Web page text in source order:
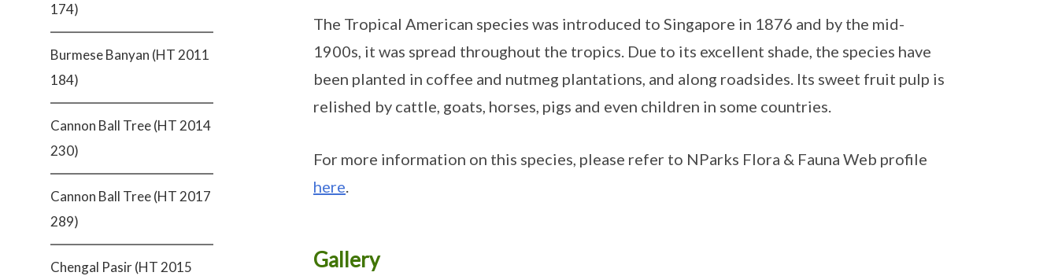
174)
Burmese Banyan (HT 2011
184)
Cannon Ball Tree (HT 2014
230)
Cannon Ball Tree (HT 2017
289)
Chengal Pasir (HT 2015
The Tropical American species was introduced to Singapore in 1876 and by the mid-
1900s, it was spread throughout the tropics. Due to its excellent shade, the species have
been planted in coffee and nutmeg plantations, and along roadsides. Its sweet fruit pulp is
relished by cattle, goats, horses, pigs and even children in some countries.
For more information on this species, please refer to NParks Flora & Fauna Web profile
here.
Gallery